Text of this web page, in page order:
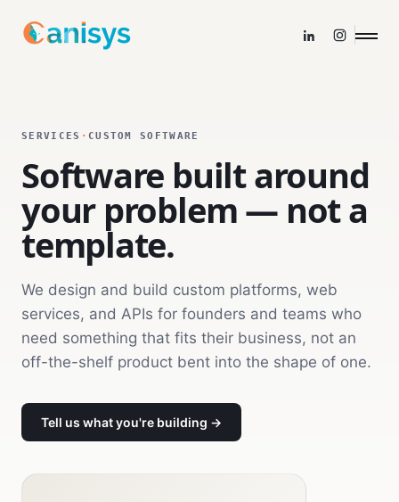
SERVICES · CUSTOM SOFTWARE
Software built around
your problem — not a
template.
We design and build custom platforms, web
services, and APIs for founders and teams who
need something that fits their business, not an
off-the-shelf product bent into the shape of one.
Tell us what you're building →